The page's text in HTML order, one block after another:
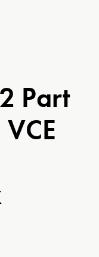
Part